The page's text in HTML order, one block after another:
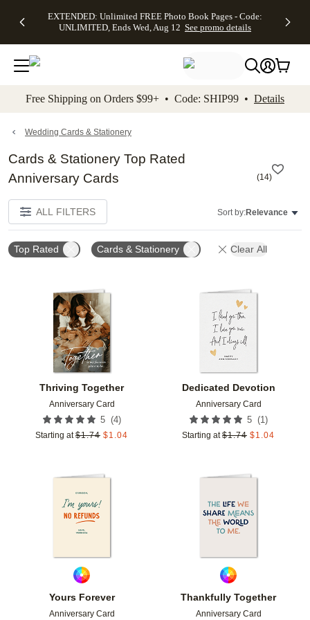
to main content Skip to footer Accessibility
EXTENDED: Unlimited FREE Photo Book Pages - Code:
UNLIMITED, Ends Wed, Aug 12 See promo details
Up to 50%
Off Almost
Everything -
No code
needed, Ends
promo
Canvas Prints -
CANVASDEAL,
Ends Sun, Aug
16
Shipping
Orders
$99+ -
Code:
promo
Free Shipping on Orders $99+ • Code: SHIP99 • Details
Wedding Cards & Stationery
Cards & Stationery Top Rated
Anniversary Cards
(14)
ALL FILTERS Sort by:Relevance
Top Rated Cards & Stationery Clear All
Thriving Together
Anniversary Card
5 (4)
Starting at $1.74 $1.04
Dedicated Devotion
Anniversary Card
5 (1 )
Starting at $1.74 $1.04
Yours Forever
Anniversary Card
Thankfully Together
Anniversary Card